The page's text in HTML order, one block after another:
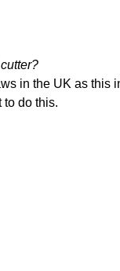
in the UK as
to do this.